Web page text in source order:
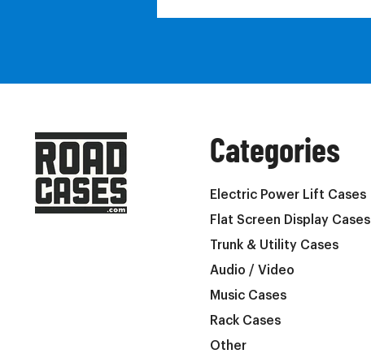
Categories
Electric Power Lift Cases
Flat Screen Display Cases
Trunk & Utility Cases
Audio / Video
Music Cases
Rack Cases
Other